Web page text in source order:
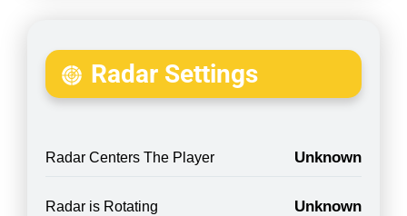
Radar Settings
Radar Centers The Player Unknown
Radar is Rotating Unknown